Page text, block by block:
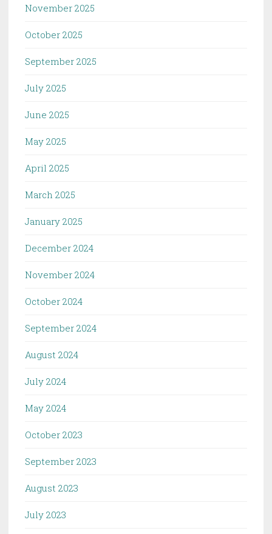
November 2025
October 2025
September 2025
July 2025
June 2025
May 2025
April 2025
March 2025
January 2025
December 2024
November 2024
October 2024
September 2024
August 2024
July 2024
May 2024
October 2023
September 2023
August 2023
July 2023